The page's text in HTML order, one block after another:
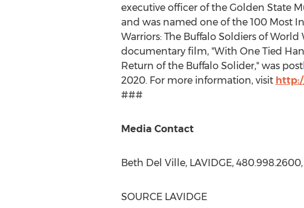
executive officer of the Golden State
and was named one of the 100 Most
Warriors: The Buffalo Soldiers of
documentary film, "With One Tied
Return of the Buffalo Solider," was
2020. For more information, visit
###
Media Contact
Beth Del Ville, LAVIDGE, 480.998.2600,
SOURCE LAVIDGE